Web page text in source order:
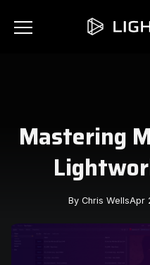
Mastering
By Chris WellsApr